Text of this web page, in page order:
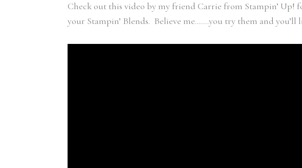
Check out this video by my friend Carrie from Stampin’ Up!
your Stampin’ Blends. Believe me…….you try them and you’ll